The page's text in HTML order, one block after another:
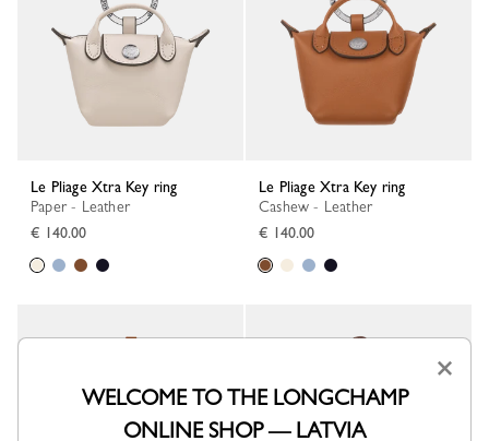
Le Pliage Xtra Key ring
Paper - Leather
€ 140.00
Le Pliage Xtra Key ring
Cashew - Leather
€ 140.00
×
WELCOME TO THE LONGCHAMP
ONLINE SHOP — LATVIA